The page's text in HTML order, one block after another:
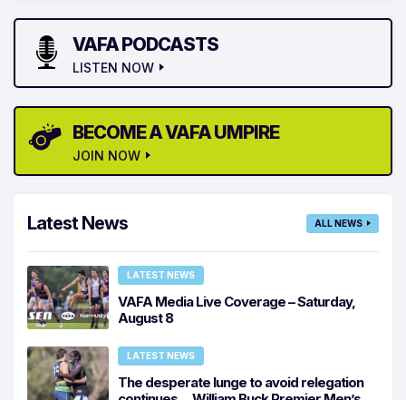
VAFA PODCASTS
LISTEN NOW
BECOME A VAFA UMPIRE
JOIN NOW
Latest News ALL NEWS
LATEST NEWS
VAFA Media Live Coverage – Saturday,
August 8
LATEST NEWS
The desperate lunge to avoid relegation